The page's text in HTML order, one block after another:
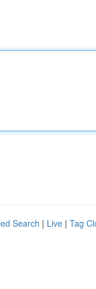
Search | Live | Tag